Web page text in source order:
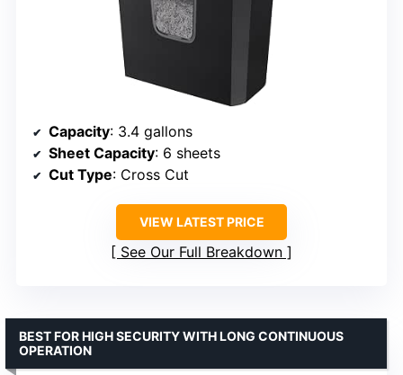
Capacity: 3.4 gallons
Sheet Capacity: 6 sheets
Cut Type: Cross Cut
VIEW LATEST PRICE
See Our Full Breakdown
BEST FOR HIGH SECURITY WITH LONG CONTINUOUS
OPERATION